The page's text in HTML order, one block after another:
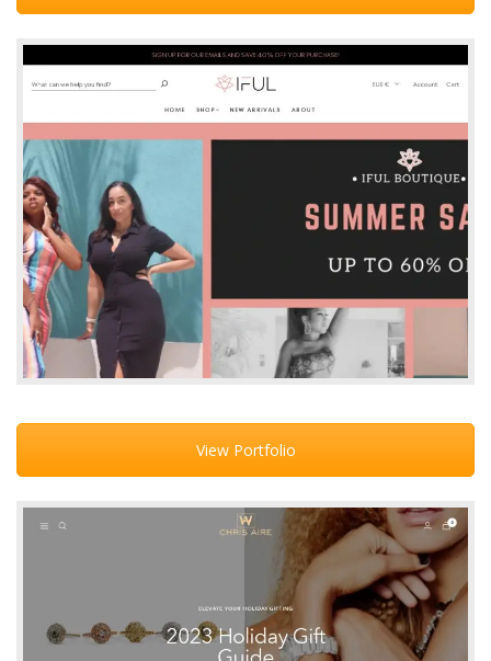
View Portfolio